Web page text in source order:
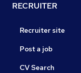
RECRUITER
Recruiter site
Post a job
CV Search